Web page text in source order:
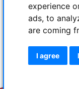
experience
ads, to
are coming
I agree